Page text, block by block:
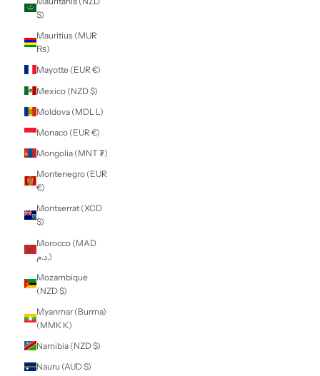
Kiribati (NZD $)
Kosovo (EUR €)
Kuwait (NZD $)
som)
Lebanon (LBP
Lesotho (NZD $)
Libya (NZD $)
Liechtenstein
Lithuania (EUR €)
Luxembourg
(EUR €)